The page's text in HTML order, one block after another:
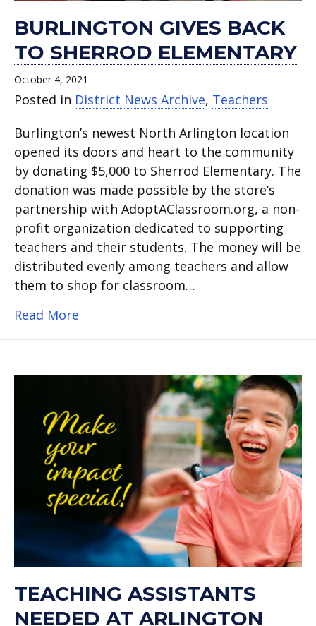
BURLINGTON GIVES BACK
TO SHERROD ELEMENTARY
October 4, 2021
Posted in District News Archive, Teachers
Burlington’s newest North Arlington location
opened its doors and heart to the community
by donating $5,000 to Sherrod Elementary. The
donation was made possible by the store’s
partnership with AdoptAClassroom.org, a non-
profit organization dedicated to supporting
teachers and their students. The money will be
distributed evenly among teachers and allow
them to shop for classroom…
Read More
TEACHING ASSISTANTS
NEEDED AT ARLINGTON